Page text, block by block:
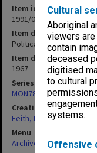
Cultural
Aboriginal
viewers
contain
deceased
digitised
to cultural
systems.
Offensive
Item identifier
1991/09 Item 905
Item description
Political Prisoners 1967
Item date
1967
Series
MON78: Research files
Creating entity
Feith, Herbert
Menu
Archives Collections|